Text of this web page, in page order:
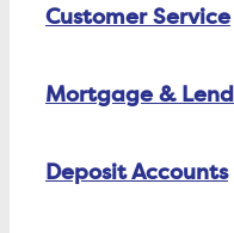
Customer Service
Contact Us
Mortgage &
Buying a House
Deposit Accounts